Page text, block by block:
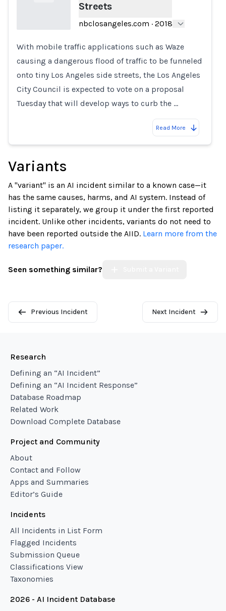
Loading...
Streets
nbclosangeles.com · 2018
With mobile traffic applications such as Waze
causing a dangerous flood of traffic to be funneled
onto tiny Los Angeles side streets, the Los Angeles
City Council is expected to vote on a proposal
Tuesday that will develop ways to curb the …
Read More
Variants
A "variant" is an AI incident similar to a known case—it
has the same causes, harms, and AI system. Instead of
listing it separately, we group it under the first reported
incident. Unlike other incidents, variants do not need to
have been reported outside the AIID. Learn more from the
research paper.
Seen something similar?
Previous Incident Next Incident
Research
Defining an “AI Incident”
Defining an “AI Incident Response”
Database Roadmap
Related Work
Download Complete Database
Project and Community
About
Contact and Follow
Apps and Summaries
Editor’s Guide
Incidents
All Incidents in List Form
Flagged Incidents
Submission Queue
Classifications View
Taxonomies
2026 - AI Incident Database